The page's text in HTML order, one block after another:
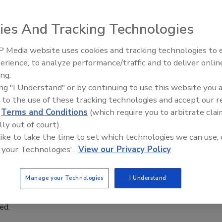
in-line systems can spot micro pinholes or bad
of up to 200 packages per minute, improving
and reducing waste
2021
the aisles of a supermarket, consumers constantly
often according to their packaging. People judge
like uniform fill levels, straight labels, firmly closed caps,
Many of these are cosmetic, but there is one evaluation point
Is the package leaking? This is not always an easy
which makes it even more critical since buyers may
Food Plant Openings and
And Tracking Technologies
Media website uses cookies and tracking technologies to
to analyze performance/traffic and to deliver
"I Understand" or by continuing to use this website you
to the use of these tracking technologies and accept our
Terms and Conditions (which require you to arbitrate
out of court).
to take the time to set which technologies we can use,
Technologies'. View our Privacy Policy
Manage your Technologies I Understand